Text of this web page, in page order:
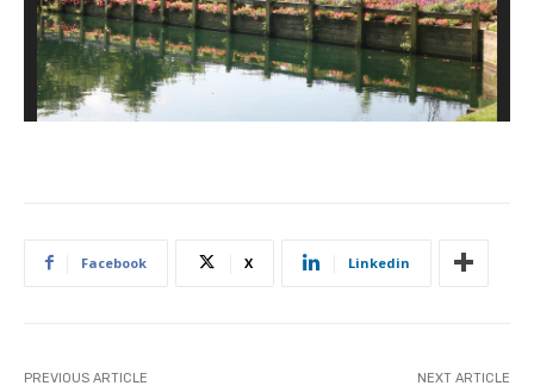
Facebook X Linkedin
PREVIOUS ARTICLE NEXT ARTICLE